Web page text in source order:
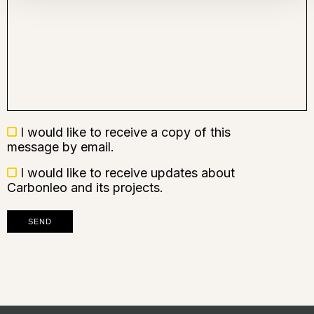
Recevoir
une
I would like to receive a copy of this
message by email.
Recevoir
des
I would like to receive updates about
Carbonleo and its projects.
SEND